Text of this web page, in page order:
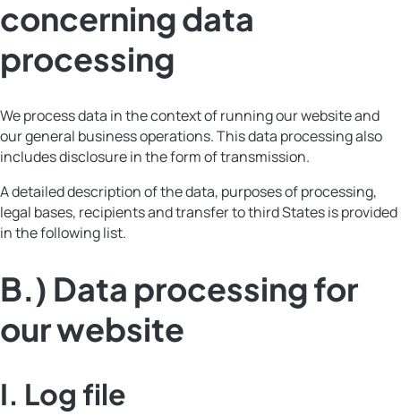
concerning data
processing
We process data in the context of running our website and
our general business operations. This data processing also
includes disclosure in the form of transmission.
A detailed description of the data, purposes of processing,
legal bases, recipients and transfer to third States is provided
in the following list.
B.) Data processing for
our website
I. Log file